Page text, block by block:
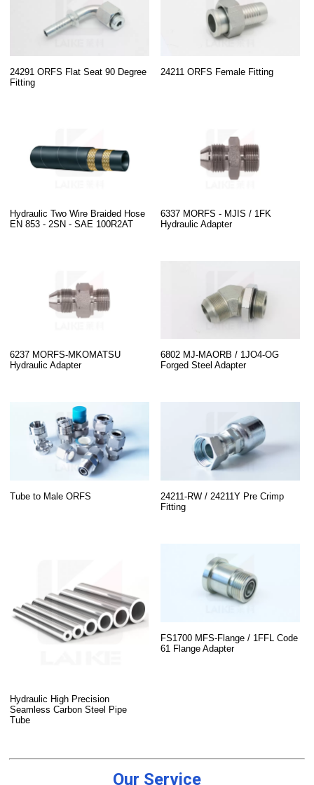
24291 ORFS Flat Seat 90 Degree
Fitting
24211 ORFS Female Fitting
Hydraulic Two Wire Braided Hose
EN 853 - 2SN - SAE 100R2AT
6337 MORFS - MJIS / 1FK
Hydraulic Adapter
6237 MORFS-MKOMATSU
Hydraulic Adapter
6802 MJ-MAORB / 1JO4-OG
Forged Steel Adapter
Tube to Male ORFS
24211-RW / 24211Y Pre Crimp
Fitting
Hydraulic High Precision
Seamless Carbon Steel Pipe
Tube
FS1700 MFS-Flange / 1FFL Code
61 Flange Adapter
Our Service